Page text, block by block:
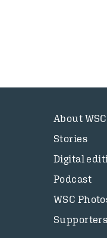
About WSC
Stories
Digital
Podcast
WSC